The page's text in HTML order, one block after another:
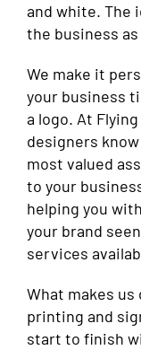
and white. The
the business
We make it
your business
a logo. At
designers know
most valued
to your
helping you
your brand
services
What makes
printing and
start to finish